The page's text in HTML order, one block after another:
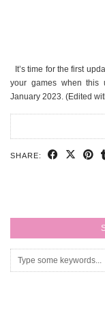
It’s time for the first
your games when this
January 2023. (Edited
SHARE: